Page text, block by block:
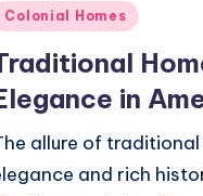
Colonial Homes
in
allure of
and rich